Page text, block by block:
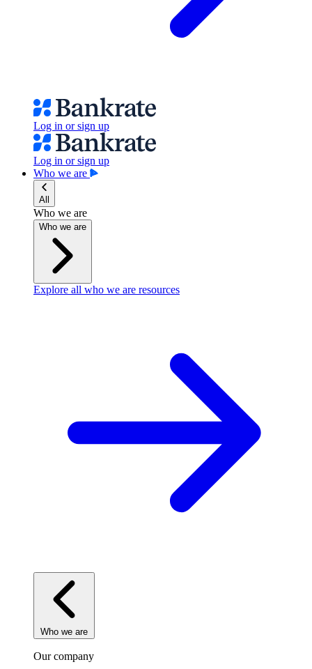
Log in or sign up
Log in or sign up
Who we are
All
Who we are
Who we are
Explore all who we are resources
Who we are
Our company